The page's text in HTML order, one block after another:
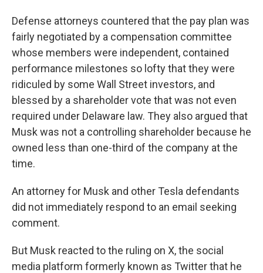
Defense attorneys countered that the pay plan was
fairly negotiated by a compensation committee
whose members were independent, contained
performance milestones so lofty that they were
ridiculed by some Wall Street investors, and
blessed by a shareholder vote that was not even
required under Delaware law. They also argued that
Musk was not a controlling shareholder because he
owned less than one-third of the company at the
time.
An attorney for Musk and other Tesla defendants
did not immediately respond to an email seeking
comment.
But Musk reacted to the ruling on X, the social
media platform formerly known as Twitter that he